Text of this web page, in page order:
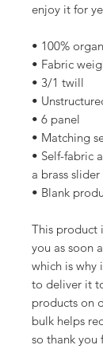
enjoy it for
• 100%
• Fabric
• 3/1 twill
•
• 6 panel
• Matching
• Self-fabric
a brass
• Blank
This product
you as soon
which is why
to deliver it
products on
bulk helps
so thank you